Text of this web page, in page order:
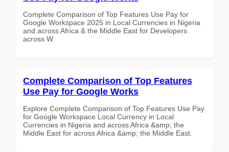
Complete Comparison of Top Features Use Pay for
Google Workspace 2025 in Local Currencies in Nigeria
and across Africa & the Middle East for Developers
across W
Complete Comparison of Top Features
Use Pay for Google Works
Explore Complete Comparison of Top Features Use Pay
for Google Workspace Local Currency in Local
Currencies in Nigeria and across Africa &amp; the
Middle East for across Africa &amp; the Middle East.